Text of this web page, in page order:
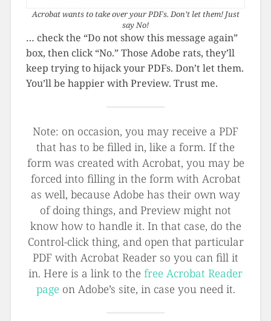
Acrobat wants to take over your PDFs. Don’t let them! Just
say No!
… check the “Do not show this message again”
box, then click “No.” Those Adobe rats, they’ll
keep trying to hijack your PDFs. Don’t let them.
You’ll be happier with Preview. Trust me.
Note: on occasion, you may receive a PDF
that has to be filled in, like a form. If the
form was created with Acrobat, you may be
forced into filling in the form with Acrobat
as well, because Adobe has their own way
of doing things, and Preview might not
know how to handle it. In that case, do the
Control-click thing, and open that particular
PDF with Acrobat Reader so you can fill it
in. Here is a link to the free Acrobat Reader
pageon Adobe’s site, in case you need it.